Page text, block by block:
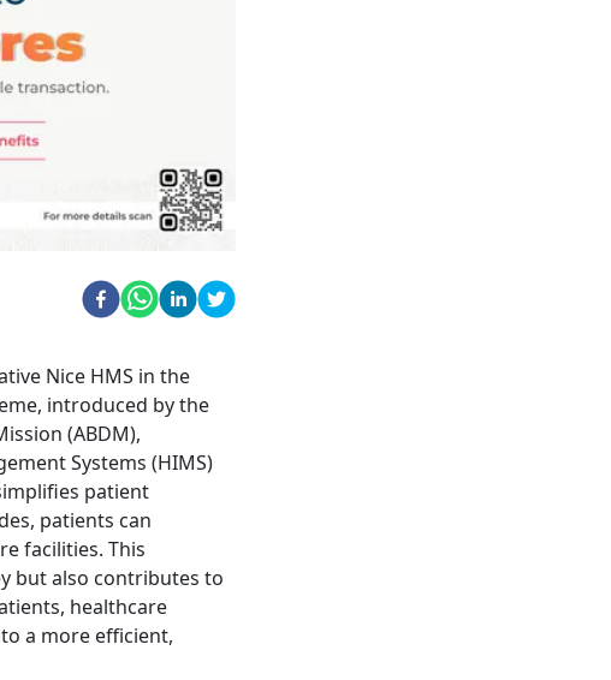
Nice HMS in the
introduced by the
(ABDM),
Systems (HIMS)
patient
patients can
facilities. This
but also contributes to
healthcare
a more efficient,